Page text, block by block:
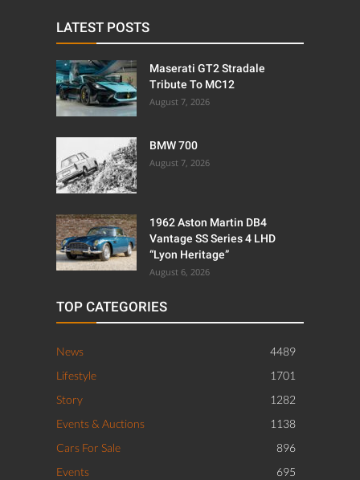
LATEST POSTS
Maserati GT2 Stradale
Tribute To MC12
August 7, 2026
BMW 700
August 7, 2026
1962 Aston Martin DB4
Vantage SS Series 4 LHD
“Lyon Heritage”
August 6, 2026
TOP CATEGORIES
News
4489
Lifestyle
1701
Story
1282
Events & Auctions
1138
Cars For Sale
896
Events
695